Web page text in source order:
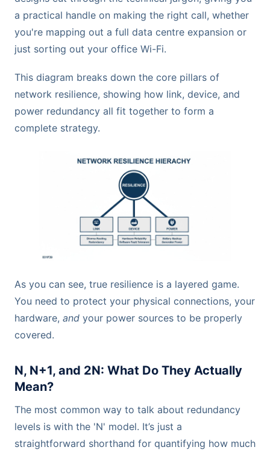
a practical handle on making the right call, whether
you're mapping out a full data centre expansion or
just sorting out your office Wi-Fi.
This diagram breaks down the core pillars of
network resilience, showing how link, device, and
power redundancy all fit together to form a
complete strategy.
As you can see, true resilience is a layered game.
You need to protect your physical connections, your
hardware, and your power sources to be properly
covered.
N, N+1, and 2N: What Do They Actually
Mean?
The most common way to talk about redundancy
levels is with the 'N' model. It’s just a
straightforward shorthand for quantifying how much